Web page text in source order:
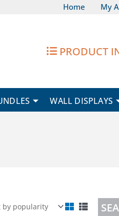
Home My
PRODUCT
WALL DISPLAYS